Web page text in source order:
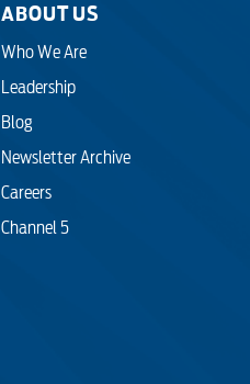
ABOUT US
Who We Are
Leadership
Blog
Newsletter Archive
Careers
Channel 5